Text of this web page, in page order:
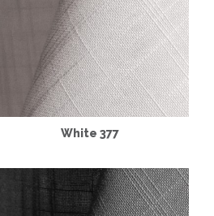
White 377